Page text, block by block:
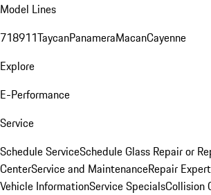
Model Lines
718911TaycanPanameraMacanCayenne
Explore
E-Performance
Service
Schedule ServiceSchedule Glass Repair or
CenterService and MaintenanceRepair
Vehicle InformationService SpecialsCollision